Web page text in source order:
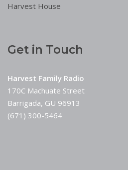
Harvest House
Get in Touch
Harvest Family Radio
170C Machuate Street
Barrigada, GU 96913
(671) 300-5464